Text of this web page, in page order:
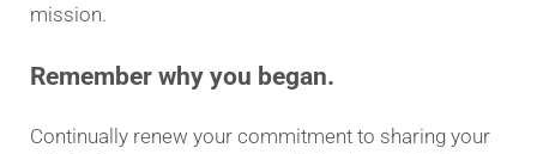
mission.
Remember why you began.
Continually renew your commitment to sharing your